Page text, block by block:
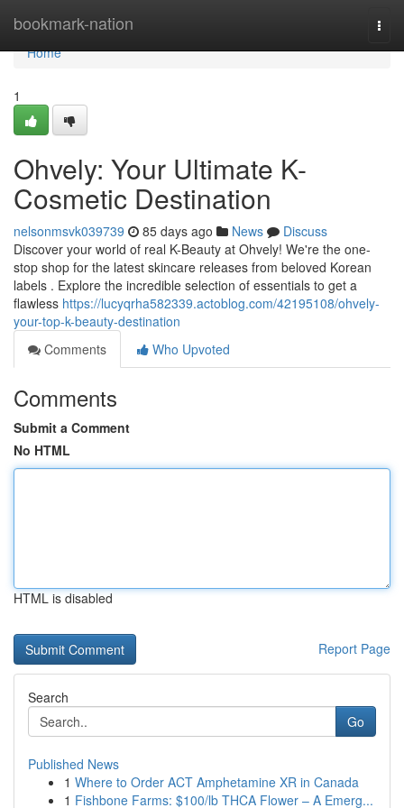
bookmark-nation
Home
Home
1
Ohvely: Your Ultimate K-
Cosmetic Destination
nelsonmsvk039739 85 days ago News
Discuss
Discover your world of real K-Beauty at Ohvely! We're the one-
stop shop for the latest skincare releases from beloved Korean
labels . Explore the incredible selection of essentials to get a
flawless https://lucyqrha582339.actoblog.com/42195108/ohvely-
your-top-k-beauty-destination
Comments
Who Upvoted
Comments
Submit a Comment
No HTML
HTML is disabled
Report Page
Search
Go
Published News
1 Where to Order ACT Amphetamine XR in Canada
1 Fishbone Farms: $100/lb THCA Flower – A Emerg...